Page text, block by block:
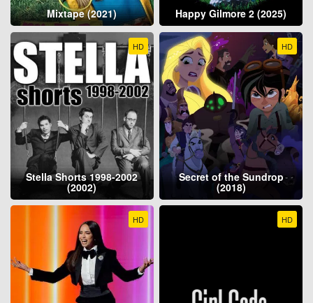
Mixtape (2021) Happy Gilmore 2 (2025)
HD
Stella Shorts 1998-2002
(2002)
HD
Secret of the Sundrop
(2018)
HD HD